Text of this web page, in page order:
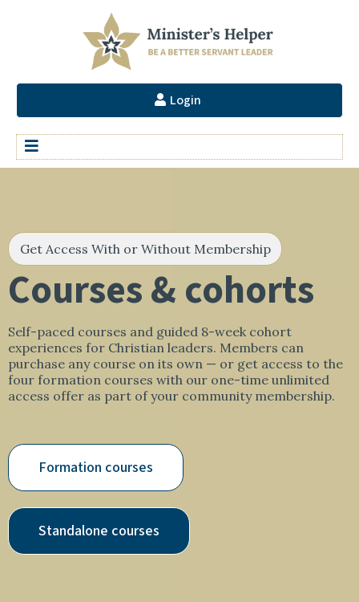
Login
Get Access With or Without Membership
Courses & cohorts
Self-paced courses and guided 8-week cohort
experiences for Christian leaders. Members can
purchase any course on its own — or get access to the
four formation courses with our one-time unlimited
access offer as part of your community membership.
Formation courses
Standalone courses